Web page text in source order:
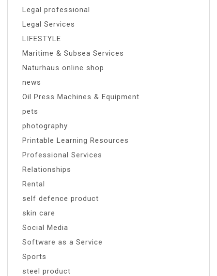
Legal professional
Legal Services
LIFESTYLE
Maritime & Subsea Services
Naturhaus online shop
news
Oil Press Machines & Equipment
pets
photography
Printable Learning Resources
Professional Services
Relationships
Rental
self defence product
skin care
Social Media
Software as a Service
Sports
steel product